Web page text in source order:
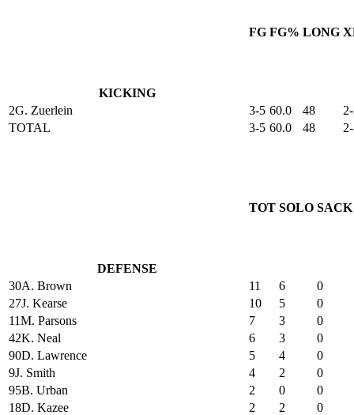
KICKING
FG FG% LONG
2G. Zuerlein 3-5 60.0 48
TOTAL
3-5 60.0 48
DEFENSE
TOT SOLO SACK
30A. Brown 11 6
0
27J. Kearse 10 5
0
11M. Parsons 7 3
0
42K. Neal 6 3
0
90D. Lawrence 5 4
0
9J. Smith 4 2
0
95B. Urban 2 0
0
18D. Kazee 2 2
0